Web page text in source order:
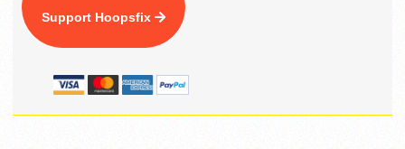
Support Hoopsfix